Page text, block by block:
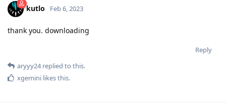
kutlo Feb 6, 2023
thank you. downloading
Reply
aryyy24replied to this.
xgemini likes this.